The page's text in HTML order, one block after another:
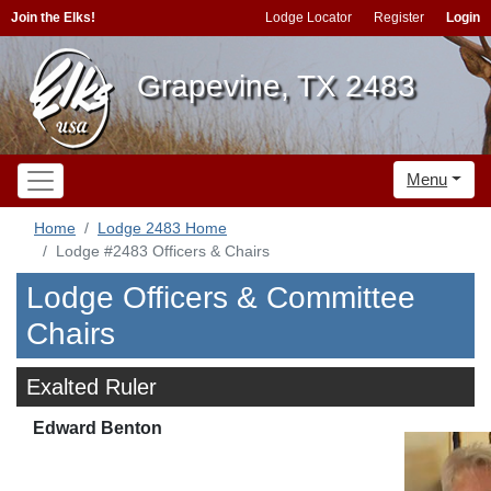
Join the Elks! Lodge Locator Register Login
Grapevine, TX 2483
Menu
Home
Lodge 2483 Home
Lodge #2483 Officers & Chairs
Lodge Officers & Committee
Chairs
Exalted Ruler
Edward Benton